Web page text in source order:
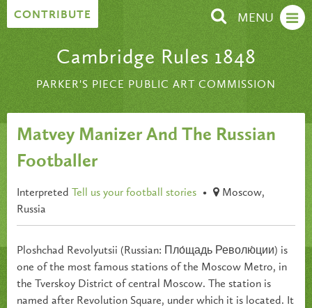
Skip to content
CONTRIBUTE MENU
Cambridge Rules 1848
PARKER'S PIECE PUBLIC ART COMMISSION
Matvey Manizer And The Russian
Footballer
Interpreted Tell us your football stories •
Moscow,
Russia
Ploshchad Revolyutsii (Russian: Пло́щадь Револю́ции) is
one of the most famous stations of the Moscow Metro, in
the Tverskoy District of central Moscow. The station is
named after Revolution Square, under which it is located. It